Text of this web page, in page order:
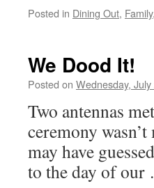
Posted in Dining Out, Family,
We Dood It!
Posted on Wednesday, July
Two antennas
ceremony
may have
to the day of